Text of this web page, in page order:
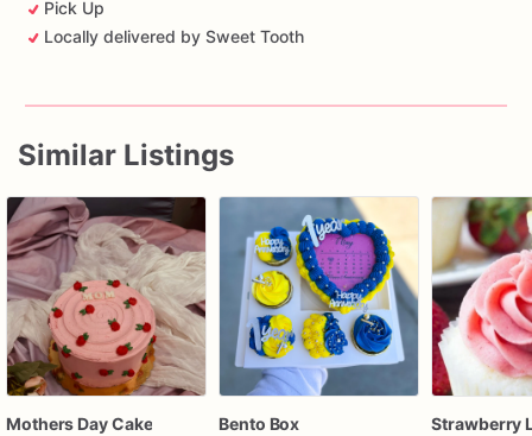
Pick Up
Locally delivered by Sweet Tooth
Similar Listings
Mothers Day Cake
Bento Box